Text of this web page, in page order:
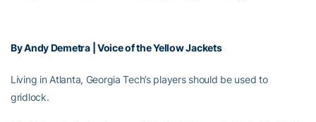
By Andy Demetra | Voice of the Yellow Jackets
Living in Atlanta, Georgia Tech’s players should be used to
gridlock.